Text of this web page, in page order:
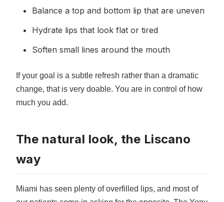
Balance a top and bottom lip that are uneven
Hydrate lips that look flat or tired
Soften small lines around the mouth
If your goal is a subtle refresh rather than a dramatic
change, that is very doable. You are in control of how
much you add.
The natural look, the Liscano
way
Miami has seen plenty of overfilled lips, and most of